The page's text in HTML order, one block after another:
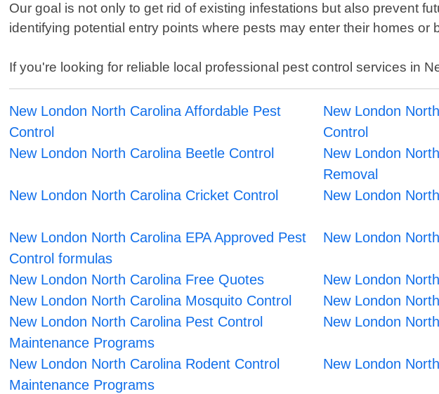
Our goal is not only to get rid of existing infestations but also prevent
identifying potential entry points where pests may enter their homes or
If you're looking for reliable local professional pest control services in
New London North Carolina Affordable Pest
Control
New London
Control
New London North Carolina Beetle Control
New London
Removal
New London North Carolina Cricket Control
New London
New London North Carolina EPA Approved Pest
Control formulas
New London
New London North Carolina Free Quotes New London
New London North Carolina Mosquito Control
New London
New London North Carolina Pest Control
Maintenance Programs
New London
New London North Carolina Rodent Control
Maintenance Programs
New London